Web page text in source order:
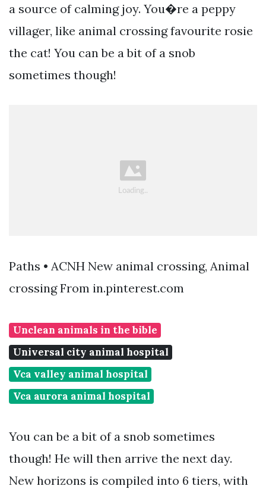
a source of calming joy. You�re a peppy
villager, like animal crossing favourite rosie
the cat! You can be a bit of a snob
sometimes though!
Paths • ACNH New animal crossing, Animal
crossing From in.pinterest.com
Unclean animals in the bible
Universal city animal hospital
Vca valley animal hospital
Vca aurora animal hospital
You can be a bit of a snob sometimes
though! He will then arrive the next day.
New horizons is compiled into 6 tiers, with